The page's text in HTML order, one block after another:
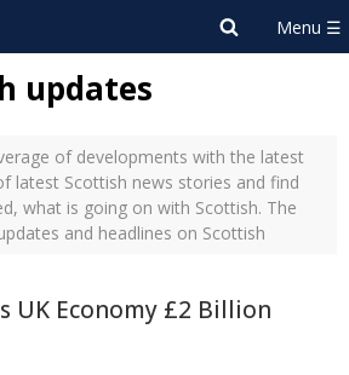
updates
of developments with the latest
latest Scottish news stories and find
what is going on with Scottish. The
and headlines on Scottish
UK Economy £2 Billion